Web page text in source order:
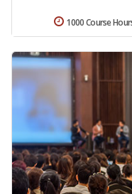
1000 Course